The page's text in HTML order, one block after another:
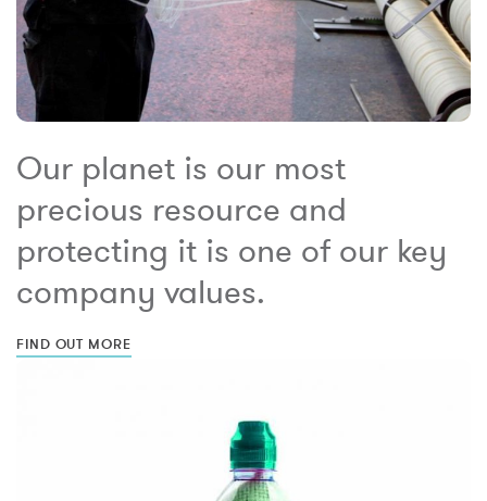
Our planet is our most
precious resource and
protecting it is one of our key
company values.
FIND OUT MORE